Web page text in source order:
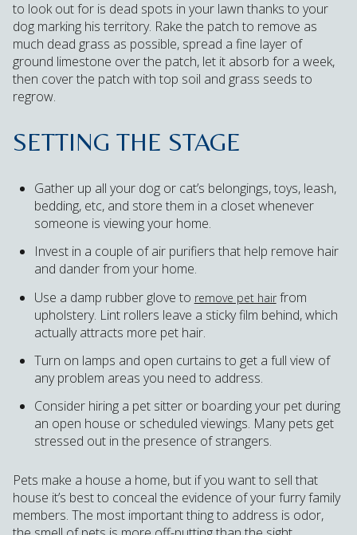
to look out for is dead spots in your lawn thanks to your
dog marking his territory. Rake the patch to remove as
much dead grass as possible, spread a fine layer of
ground limestone over the patch, let it absorb for a week,
then cover the patch with top soil and grass seeds to
regrow.
SETTING THE STAGE
Gather up all your dog or cat’s belongings, toys, leash,
bedding, etc, and store them in a closet whenever
someone is viewing your home.
Invest in a couple of air purifiers that help remove hair
and dander from your home.
Use a damp rubber glove to remove pet hairfrom
upholstery. Lint rollers leave a sticky film behind, which
actually attracts more pet hair.
Turn on lamps and open curtains to get a full view of
any problem areas you need to address.
Consider hiring a pet sitter or boarding your pet during
an open house or scheduled viewings. Many pets get
stressed out in the presence of strangers.
Pets make a house a home, but if you want to sell that
house it’s best to conceal the evidence of your furry family
members. The most important thing to address is odor,